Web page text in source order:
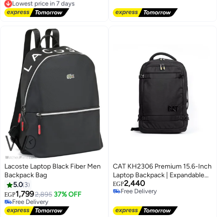
Free Delivery
Lowest price in 7 days
Lacoste Laptop Black Fiber Men
Backpack Bag
5.0 3
EGP1,7992,895 37% OFF
Free Delivery
Free Delivery
CAT KH2306 Premium 15.6-Inch
Laptop Backpack | Expandable
Business & Travel Backpack |
Water-Resistant | Rain Cover |
EGP2,440
Free Delivery